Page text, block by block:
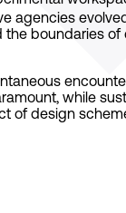
agencies
boundaries
while
of design